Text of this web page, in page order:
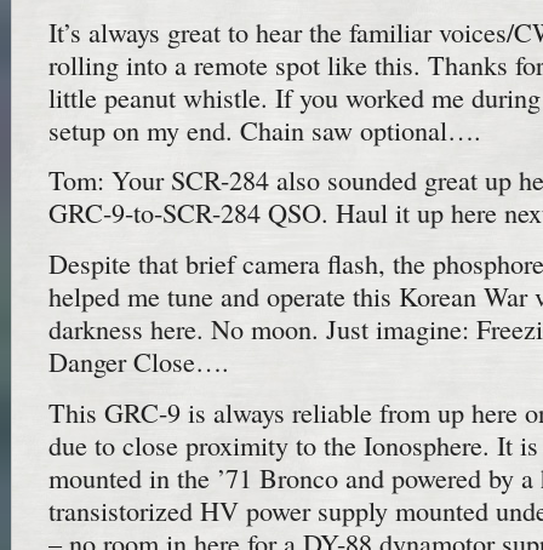
It’s always great to hear the familiar voices/
rolling into a remote spot like this. Thanks
little peanut whistle. If you worked me
setup on my end. Chain saw optional….
Tom: Your SCR-284 also sounded great up
GRC-9-to-SCR-284 QSO. Haul it up here
Despite that brief camera flash, the
helped me tune and operate this Korean War
darkness here. No moon. Just imagine:
Danger Close….
This GRC-9 is always reliable from up here
due to close proximity to the Ionosphere. It
mounted in the ’71 Bronco and powered by a
transistorized HV power supply mounted